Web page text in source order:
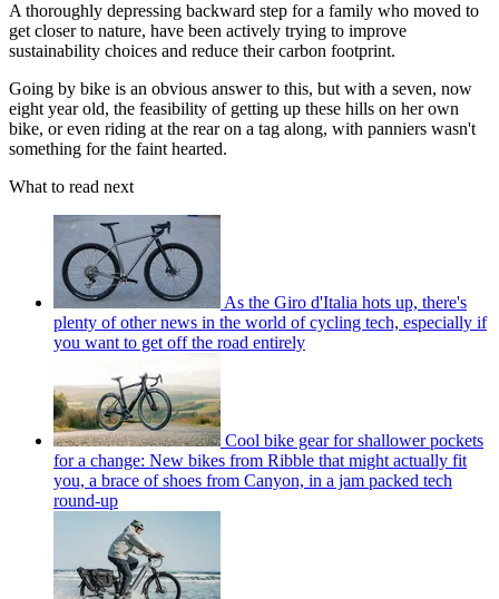
A thoroughly depressing backward step for a family who moved to
get closer to nature, have been actively trying to improve
sustainability choices and reduce their carbon footprint.
Going by bike is an obvious answer to this, but with a seven, now
eight year old, the feasibility of getting up these hills on her own
bike, or even riding at the rear on a tag along, with panniers wasn't
something for the faint hearted.
What to read next
As the Giro d'Italia hots up, there's
plenty of other news in the world of cycling tech, especially if
you want to get off the road entirely
Cool bike gear for shallower pockets
for a change: New bikes from Ribble that might actually fit
you, a brace of shoes from Canyon, in a jam packed tech
round-up